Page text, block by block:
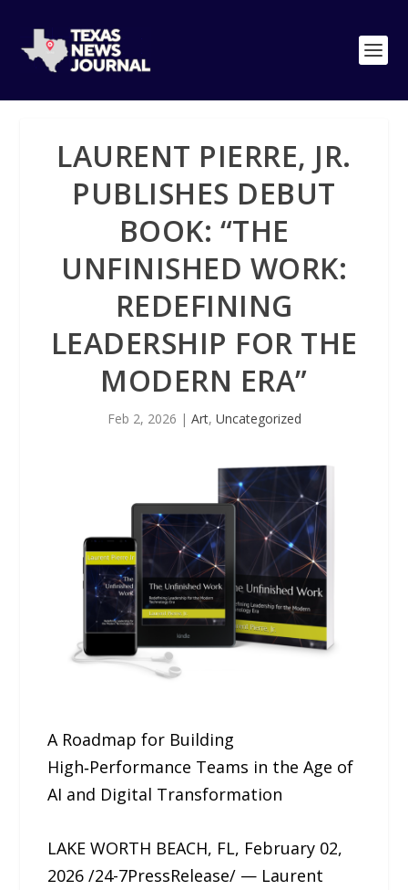
LAURENT PIERRE, JR.
PUBLISHES DEBUT
BOOK: “THE
UNFINISHED WORK:
REDEFINING
LEADERSHIP FOR THE
MODERN ERA”
Feb 2, 2026 | Art, Uncategorized
A Roadmap for Building
High‑Performance Teams in the Age of
AI and Digital Transformation
LAKE WORTH BEACH, FL, February 02,
2026 /24-7PressRelease/ — Laurent